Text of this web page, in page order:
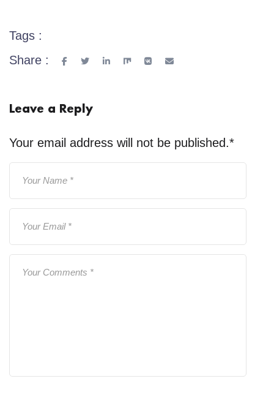
Tags :
Share :
Leave a Reply
Your email address will not be published.*